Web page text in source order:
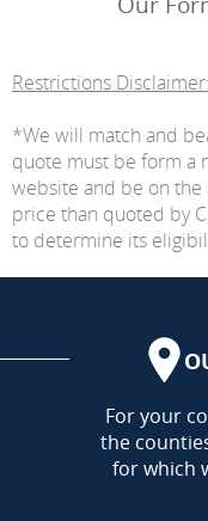
Restrictions Disclaimer:
*We will match and
quote must be form a
website and be on
price than quoted by
to determine its
For your
the
for which